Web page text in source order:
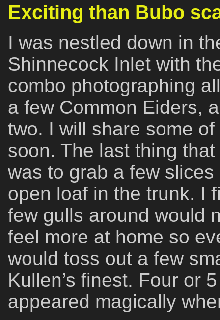
Exciting than Bubo
I was nestled down in
Shinnecock Inlet with
combo photographing
a few Common Eiders,
two. I will share some
soon. The last thing
was to grab a few
open loaf in the trunk. I
few gulls around would
feel more at home so
would toss out a few
Kullen’s finest. Four or
appeared magically